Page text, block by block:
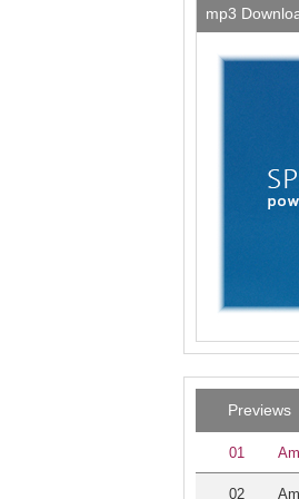
mp3
Previews
01
02